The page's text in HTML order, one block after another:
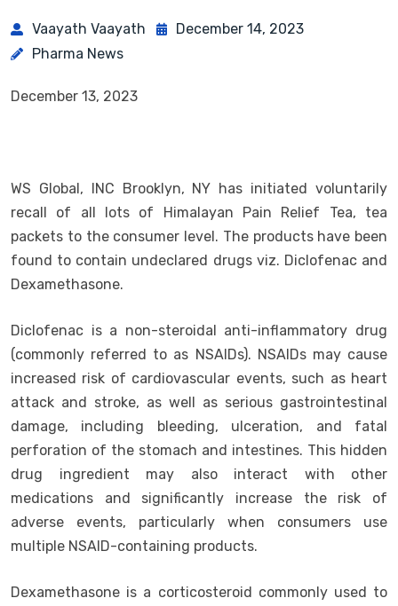
Vaayath Vaayath
December 14, 2023
Pharma News
December 13, 2023
WS Global, INC Brooklyn, NY has initiated voluntarily
recall of all lots of Himalayan Pain Relief Tea, tea
packets to the consumer level. The products have been
found to contain undeclared drugs viz. Diclofenac and
Dexamethasone.
Diclofenac is a non-steroidal anti-inflammatory drug
(commonly referred to as NSAIDs). NSAIDs may cause
increased risk of cardiovascular events, such as heart
attack and stroke, as well as serious gastrointestinal
damage, including bleeding, ulceration, and fatal
perforation of the stomach and intestines. This hidden
drug ingredient may also interact with other
medications and significantly increase the risk of
adverse events, particularly when consumers use
multiple NSAID-containing products.
Dexamethasone is a corticosteroid commonly used to